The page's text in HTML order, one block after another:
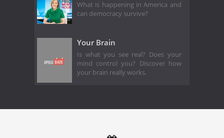
What is happening in America and
can democracy survive?
Your Brain
Is what you see real? Does your
mind control you? Discover how
your brain really works.